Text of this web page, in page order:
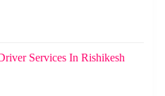
Services In Rishikesh